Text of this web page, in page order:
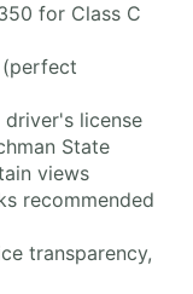
for Class C
driver's license
State
views
recommended
transparency,